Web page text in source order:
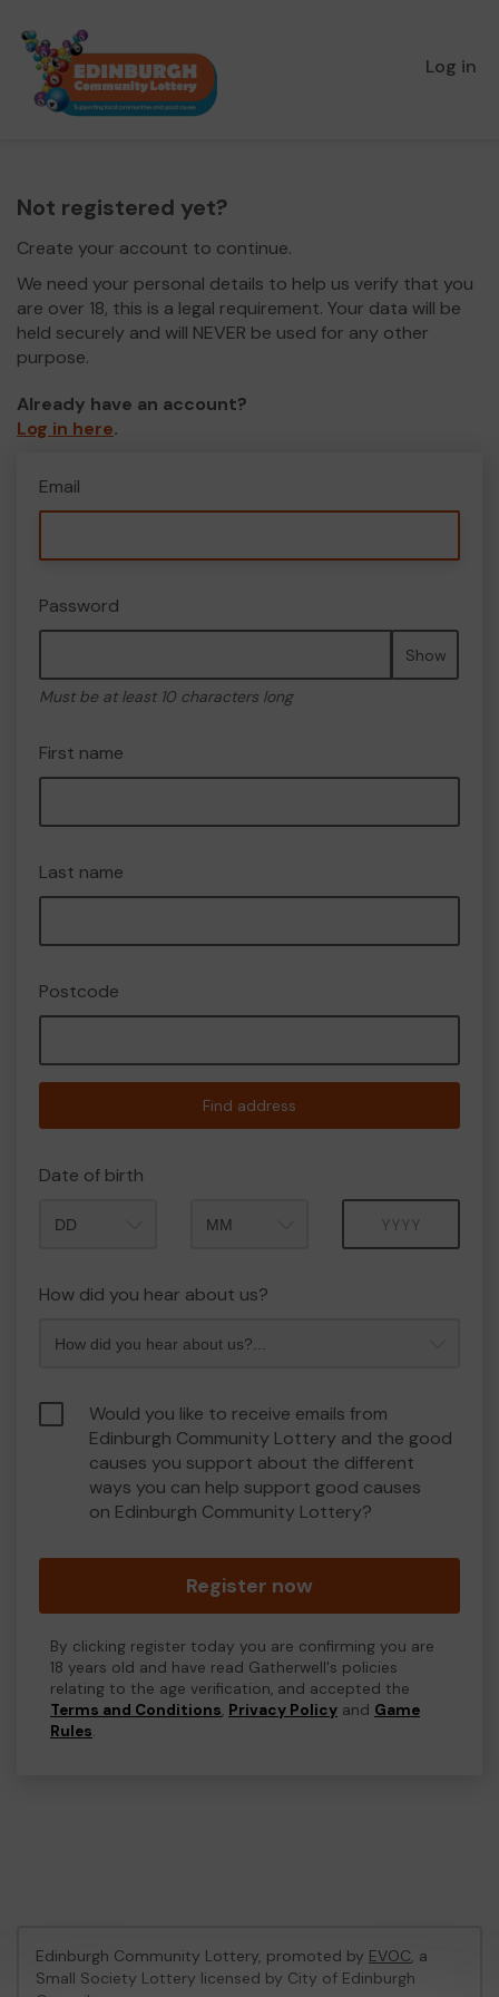
Log in
Not registered yet?
Create your account to continue.
We need your personal details to help us verify that you
are over 18, this is a legal requirement. Your data will be
held securely and will NEVER be used for any other
purpose.
Already have an account?
Log in here.
Email
Password
Show
Must be at least 10 characters long
First name
Last name
Postcode
Find address
Date of birth
How did you hear about us?
Would you like to receive emails from
Edinburgh Community Lottery and the good
causes you support about the different
ways you can help support good causes
on Edinburgh Community Lottery?
Register now
By clicking register today you are confirming you are
18 years old and have read Gatherwell's policies
relating to the age verification, and accepted the
Terms and Conditions, Privacy Policy and Game
Rules.
Edinburgh Community Lottery, promoted by EVOC, a
Small Society Lottery licensed by City of Edinburgh